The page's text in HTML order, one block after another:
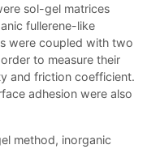
sol-gel matrices
fullerene-like
were coupled with two
to measure their
and friction coefficient.
adhesion were also
method, inorganic